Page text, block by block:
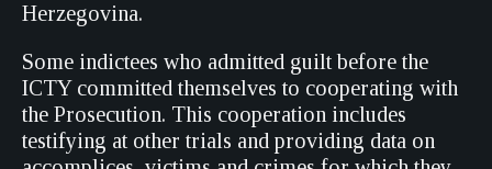
Herzegovina.
Some indictees who admitted guilt before the
ICTY committed themselves to cooperating with
the Prosecution. This cooperation includes
testifying at other trials and providing data on